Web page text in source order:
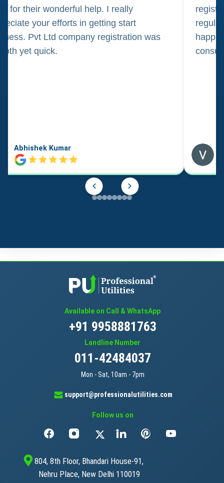
for their wonderful help. I really
your efforts in getting start
Pvt Ltd company registration was
yet quick.
Abhishek Kumar
Available on Call & WhatsApp
+91 9958881763
Landline Number
011-42484037
Mon - Sat, 10am - 7pm
support@professionalutilities.com
Follow us on
804, 8th Floor, Bhandari House-91,
Nehru Place, New Delhi 110019